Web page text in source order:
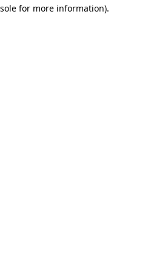
for more information).